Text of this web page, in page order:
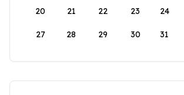
20 21 22 23 24
27 28 29 30 31